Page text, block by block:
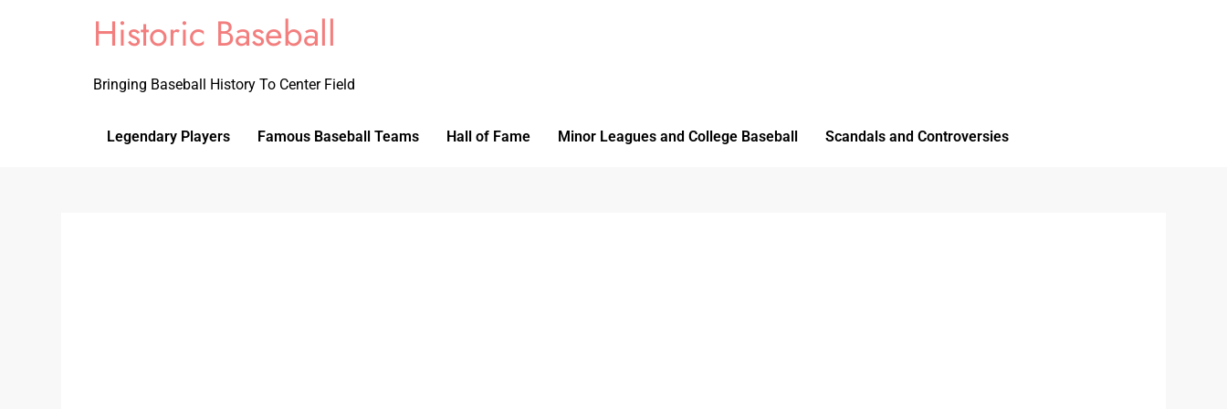
Historic Baseball
Bringing Baseball History To Center Field
Legendary Players Famous Baseball Teams Hall of Fame Minor Leagues and College Baseball Scandals and Controversies